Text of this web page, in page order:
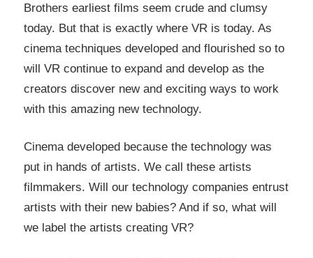
Brothers earliest films seem crude and clumsy
today. But that is exactly where VR is today. As
cinema techniques developed and flourished so to
will VR continue to expand and develop as the
creators discover new and exciting ways to work
with this amazing new technology.
Cinema developed because the technology was
put in hands of artists. We call these artists
filmmakers. Will our technology companies entrust
artists with their new babies? And if so, what will
we label the artists creating VR?